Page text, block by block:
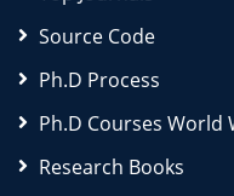
Source Code
Ph.D Process
Ph.D Courses World
Research Books